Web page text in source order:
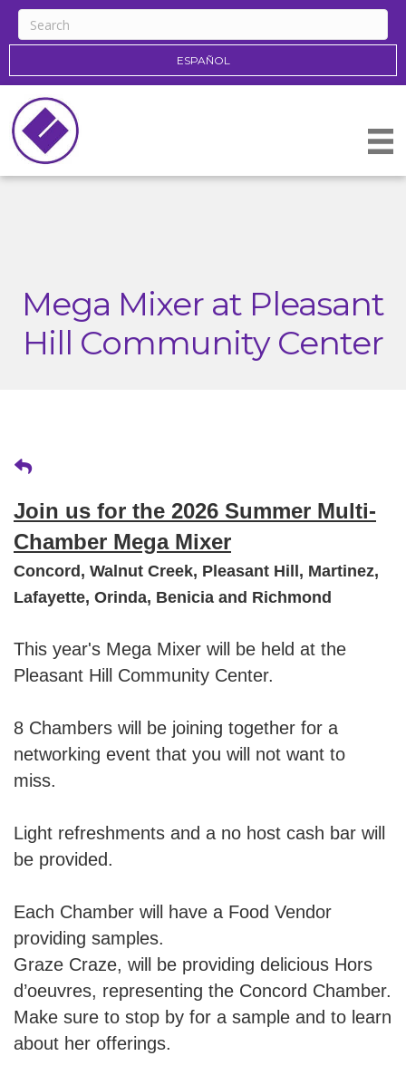
ESPAÑOL
Mega Mixer at Pleasant
Hill Community Center
Join us for the 2026 Summer Multi-
Chamber Mega Mixer
Concord, Walnut Creek, Pleasant Hill, Martinez,
Lafayette, Orinda, Benicia and Richmond
This year's Mega Mixer will be held at the
Pleasant Hill Community Center.
8 Chambers will be joining together for a
networking event that you will not want to
miss.
Light refreshments and a no host cash bar will
be provided.
Each Chamber will have a Food Vendor
providing samples.
Graze Craze, will be providing delicious Hors
d’oeuvres, representing the Concord Chamber.
Make sure to stop by for a sample and to learn
about her offerings.